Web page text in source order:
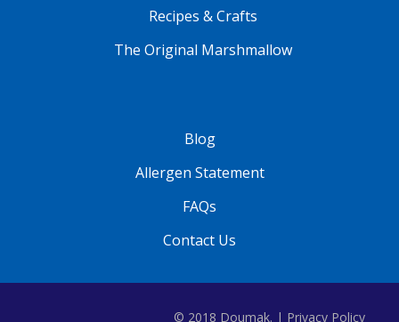
Recipes & Crafts
The Original Marshmallow
Blog
Allergen Statement
FAQs
Contact Us
© 2018 Doumak. | Privacy Policy